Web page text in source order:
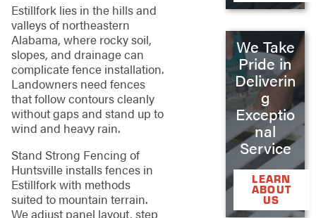
Estillfork lies in the hills and
valleys of northeastern
Alabama, where rocky soil,
slopes, and drainage can
complicate fence installation.
Landowners need fences
that follow contours cleanly
without gaps and stand up to
wind and heavy rain.
Stand Strong Fencing of
Huntsville installs fences in
Estillfork with methods
suited to mountain terrain.
We adjust panel layout, step
We Take
Pride in
Deliverin
g
Exceptio
nal
Service
LEARN
ABOUT
US